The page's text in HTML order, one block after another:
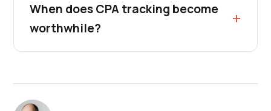
When does CPA tracking become
worthwhile?